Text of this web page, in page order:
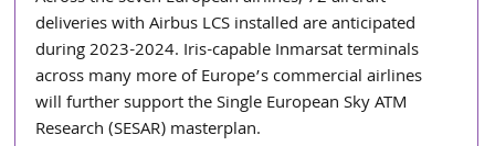
deliveries with Airbus LCS installed are anticipated
during 2023-2024. Iris-capable Inmarsat terminals
across many more of Europe’s commercial airlines
will further support the Single European Sky ATM
Research (SESAR) masterplan.